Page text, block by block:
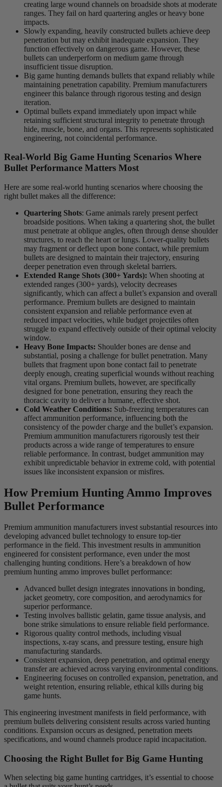
creating large wound channels on broadside shots at moderate
ranges. They fail on hard quartering angles or heavy bone
impacts.
Slowly expanding, heavily constructed bullets achieve deep
penetration but may exhibit inadequate expansion. They
function effectively on dangerous game. However, these
bullets can underperform on medium game through
insufficient tissue disruption.
Big game hunting demands bullets that expand reliably while
maintaining penetration capability. Premium manufacturers
engineer this balance through rigorous testing and design
iteration.
Optimal bullets expand immediately upon impact while
retaining sufficient structural integrity to penetrate through
hide, muscle, bone, and organs. This represents sophisticated
engineering, not coincidental performance.
Real-World Big Game Hunting Scenarios Where
Bullet Performance Matters Most
Here are some real-world hunting scenarios where choosing the
right bullet makes all the difference:
Quartering Shots: Game animals rarely present perfect
broadside positions. When taking a quartering shot, the bullet
must penetrate at oblique angles, often through dense shoulder
structures, to reach the heart or lungs. Lower-quality bullets
may fragment or deflect upon bone contact, while premium
bullets are designed to maintain their trajectory, ensuring
deeper penetration even through skeletal barriers.
Extended Range Shots (300+ Yards): When shooting at
extended ranges (300+ yards), velocity decreases
significantly, which can affect a bullet’s expansion and overall
performance. Premium bullets are designed to maintain
consistent expansion and reliable performance even at
reduced impact velocities, while budget projectiles often
struggle to expand effectively outside of their optimal velocity
window.
Heavy Bone Impacts: Shoulder bones are dense and
substantial, posing a challenge for bullet penetration. Many
bullets that fragment upon bone contact fail to penetrate
deeply enough, creating superficial wounds without reaching
vital organs. Premium bullets, however, are specifically
designed for bone penetration, ensuring they reach the
thoracic cavity to deliver a humane, effective shot.
Cold Weather Conditions: Sub-freezing temperatures can
affect ammunition performance, influencing both the
consistency of the powder charge and the bullet’s expansion.
Premium ammunition manufacturers rigorously test their
products across a wide range of temperatures to ensure
reliable performance. In contrast, budget ammunition may
exhibit unpredictable behavior in extreme cold, with potential
issues like inconsistent expansion or misfires.
How Premium Hunting Ammo Improves
Bullet Performance
Premium ammunition manufacturers invest substantial resources into
developing advanced bullet technology to ensure top-tier
performance in the field. This investment results in ammunition
engineered for consistent performance, even under the most
challenging hunting conditions. Here’s a breakdown of how
premium hunting ammo improves bullet performance:
Advanced bullet design integrates innovations in bonding,
jacket geometry, core composition, and aerodynamics for
superior performance.
Testing involves ballistic gelatin, game tissue analysis, and
bone strike simulations to ensure reliable field performance.
Rigorous quality control methods, including visual
inspections, x-ray scans, and pressure testing, ensure high
manufacturing standards.
Consistent expansion, deep penetration, and optimal energy
transfer are achieved across varying environmental conditions.
Engineering focuses on controlled expansion, penetration, and
weight retention, ensuring reliable, ethical kills during big
game hunts.
This engineering investment manifests in field performance, with
premium bullets delivering consistent results across varied hunting
conditions. Expansion occurs as designed, penetration meets
specifications, and wound channels produce rapid incapacitation.
Choosing the Right Bullet for Big Game Hunting
When selecting big game hunting cartridges, it’s essential to choose